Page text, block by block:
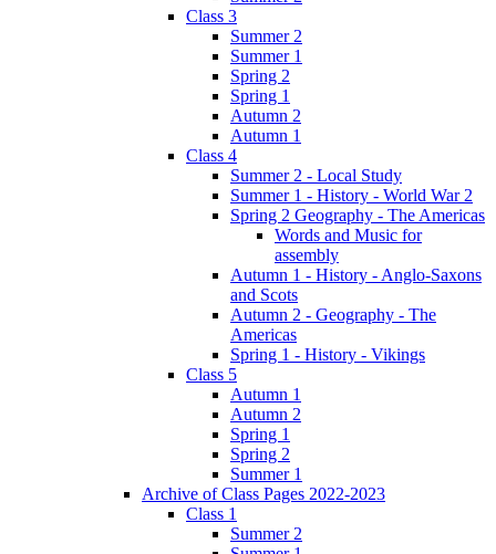
Class 3
Summer 2
Summer 1
Spring 2
Spring 1
Autumn 2
Autumn 1
Class 4
Summer 2 - Local Study
Summer 1 - History - World War 2
Spring 2 Geography - The Americas
Words and Music for
assembly
Autumn 1 - History - Anglo-Saxons
and Scots
Autumn 2 - Geography - The
Americas
Spring 1 - History - Vikings
Class 5
Autumn 1
Autumn 2
Spring 1
Spring 2
Summer 1
Archive of Class Pages 2022-2023
Class 1
Summer 2